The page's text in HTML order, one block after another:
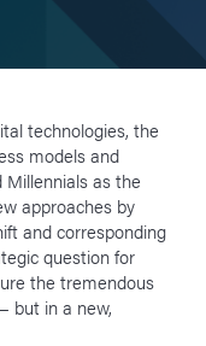
technologies, the
models and
as the
approaches by
and corresponding
question for
the tremendous
but in a new,